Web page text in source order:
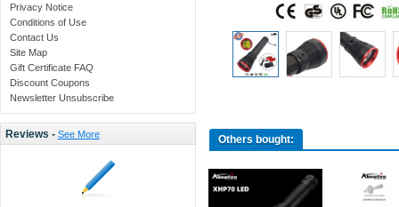
Privacy Notice
Conditions of Use
Contact Us
Site Map
Gift Certificate FAQ
Discount Coupons
Newsletter Unsubscribe
Reviews - See More Others bought: